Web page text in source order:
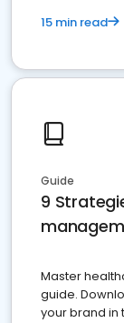
15 min read
Guide
9
Master
guide.
your brand